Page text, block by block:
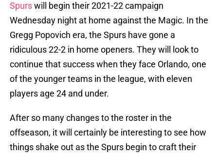
Spurswill begin their 2021-22 campaign
Wednesday night at home against the Magic. In the
Gregg Popovich era, the Spurs have gone a
ridiculous 22-2 in home openers. They will look to
continue that success when they face Orlando, one
of the younger teams in the league, with eleven
players age 24 and under.
After so many changes to the roster in the
offseason, it will certainly be interesting to see how
things shake out as the Spurs begin to craft their